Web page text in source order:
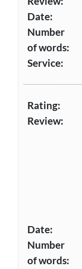
Date:
Number
of words:
Service:
Rating:
Review:
Date:
Number
of words: